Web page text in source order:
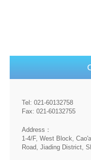
Tel: 021-60132758
Fax: 021-60132755
Address：
1-4/F, West Block,
Road, Jiading District,